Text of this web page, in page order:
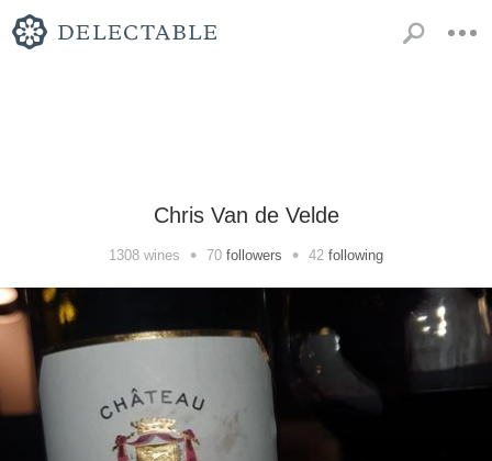
Chris Van de Velde
1308 wines • 70 followers • 42 following